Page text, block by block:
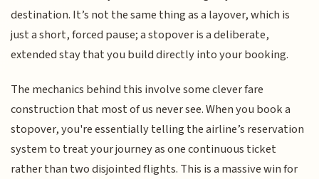
destination. It’s not the same thing as a layover, which is
just a short, forced pause; a stopover is a deliberate,
extended stay that you build directly into your booking.
The mechanics behind this involve some clever fare
construction that most of us never see. When you book a
stopover, you're essentially telling the airline’s reservation
system to treat your journey as one continuous ticket
rather than two disjointed flights. This is a massive win for